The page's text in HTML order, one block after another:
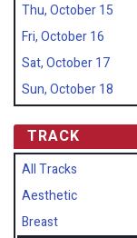
Thu, October 15
Fri, October 16
Sat, October 17
Sun, October 18
TRACK
All Tracks
Aesthetic
Breast